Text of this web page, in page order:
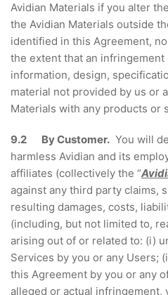
Avidian Materials if you alter
the Avidian Materials outside
identified in this Agreement,
the extent that an infringement
information, design,
material not provided by us or
Materials with any products or
9.2 By Customer. You will
harmless Avidian and its
affiliates (collectively the “
against any third party claims,
resulting damages, costs,
(including, but not limited to,
arising out of or related to: (i)
Services by you or any Users;
this Agreement by you or any
alleged or actual infringement,